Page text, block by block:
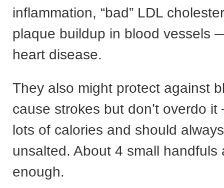
inflammation, “bad” LDL
plaque buildup in blood vessels
heart disease.
They also might protect against
cause strokes but don’t overdo
lots of calories and should
unsalted. About 4 small handfuls
enough.